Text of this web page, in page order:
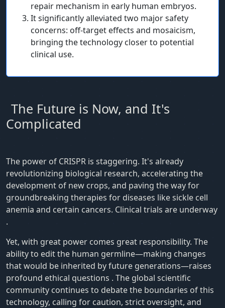
repair mechanism in early human embryos.
It significantly alleviated two major safety
concerns: off-target effects and mosaicism,
bringing the technology closer to potential
clinical use.
The Future is Now, and It's
Complicated
The power of CRISPR is staggering. It's already
revolutionizing biological research, accelerating the
development of new crops, and paving the way for
groundbreaking therapies for diseases like sickle cell
anemia and certain cancers. Clinical trials are underway
.
Yet, with great power comes great responsibility. The
ability to edit the human germline—making changes
that would be inherited by future generations—raises
profound ethical questions . The global scientific
community continues to debate the boundaries of this
technology, calling for caution, strict oversight, and